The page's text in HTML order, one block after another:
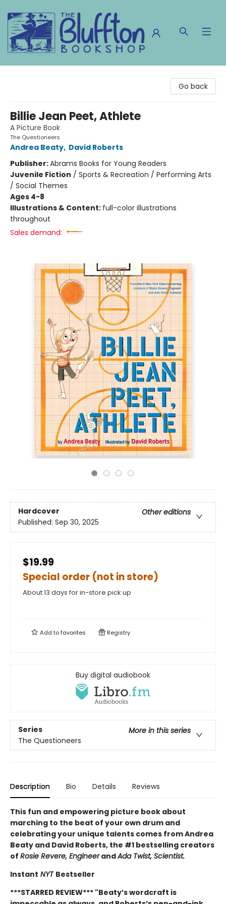
Go back
Billie Jean Peet, Athlete
A Picture Book
The Questioneers
Andrea Beaty, David Roberts
Publisher:Abrams Books for Young Readers
Juvenile Fiction / Sports & Recreation / Performing Arts
/ Social Themes
Ages 4-8
Illustrations & Content: full-color illustrations
throughout
Sales demand:
Hardcover
Other editions
Published: Sep 30, 2025
$19.99
Special order (not in store)
About 13 days for in-store pick up
Add tofavorites Registry
Buy digital audiobook
Series
More in this series
The Questioneers
Description Bio Details Reviews
This fun and empowering picture book about
marching to the beat of your own drum and
celebrating your unique talents comes from Andrea
Beaty and David Roberts, the #1 bestselling creators
of Rosie Revere, EngineerandAda Twist, Scientist.
Instant NYT Bestseller
***STARRED REVIEW*** "Beaty’s wordcraft is